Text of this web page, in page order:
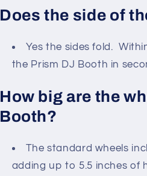
Does the side of
Yes the sides fold.
the Prism DJ Booth in
How big are the
Booth?
The standard wheels
adding up to 5.5 inches of